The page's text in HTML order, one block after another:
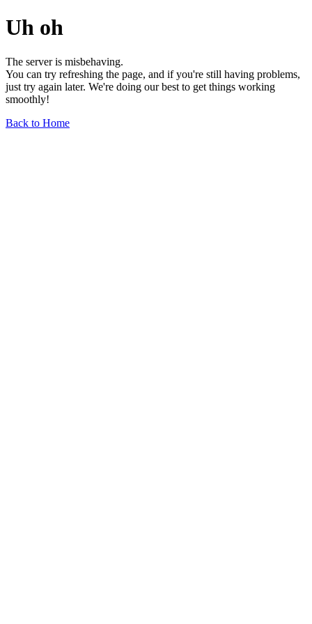
Uh oh
The server is misbehaving.
You can try refreshing the page, and if you're still having problems,
just try again later. We're doing our best to get things working
smoothly!
Back to Home